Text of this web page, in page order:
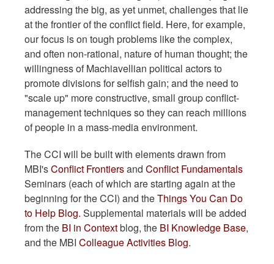
addressing the big, as yet unmet, challenges that lie
at the frontier of the conflict field. Here, for example,
our focus is on tough problems like the complex,
and often non-rational, nature of human thought; the
willingness of Machiavellian political actors to
promote divisions for selfish gain; and the need to
"scale up" more constructive, small group conflict-
management techniques so they can reach millions
of people in a mass-media environment.
The CCI will be built with elements drawn from
MBI'sConflict Frontiersand Conflict Fundamentals
Seminars (each of which are starting again at the
beginning for the CCI) and theThings You Can Do
to Help Blog. Supplemental materials will be added
from the BI in Contextblog, the BI Knowledge Base,
and the MBI Colleague Activities Blog.